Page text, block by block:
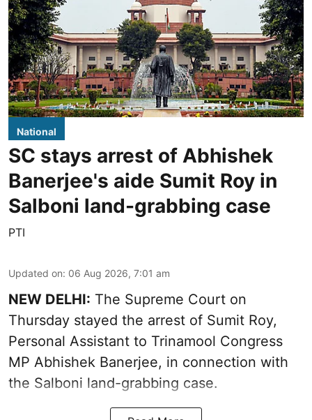
National
SC stays arrest of Abhishek
Banerjee's aide Sumit Roy in
Salboni land-grabbing case
PTI
Updated on: 06 Aug 2026, 7:01 am
NEW DELHI: The Supreme Court on
Thursday stayed the arrest of Sumit Roy,
Personal Assistant to Trinamool Congress
MP Abhishek Banerjee, in connection with
the Salboni land-grabbing case.